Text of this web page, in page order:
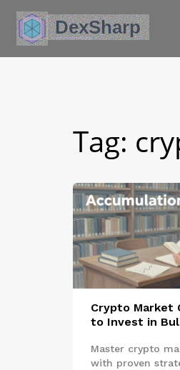
Tag:
Crypto Market
to Invest in
Master crypto
with proven